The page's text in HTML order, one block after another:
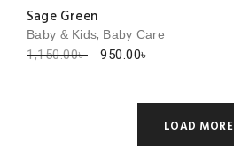
Sage Green
Baby & Kids, Baby Care
1,150.00৳
Original
1,150.00৳ .
950.00৳
Current
950.00৳ .
LOAD MORE